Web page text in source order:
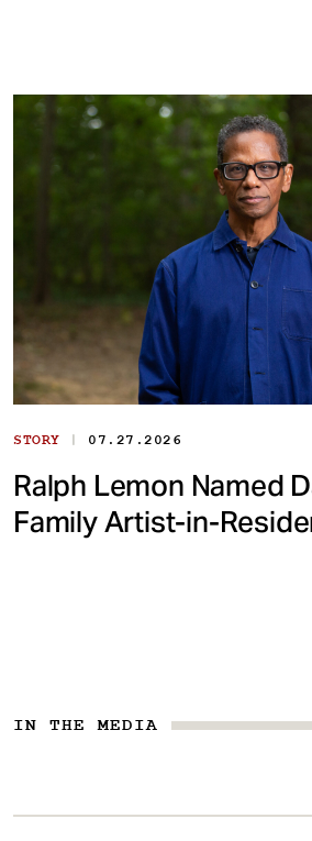
STORY | 07.27.2026
Ralph Lemon Named
Family Artist-in-
IN THE MEDIA